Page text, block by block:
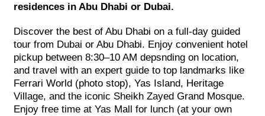
residences in Abu Dhabi or Dubai.
Discover the best of Abu Dhabi on a full-day guided
tour from Dubai or Abu Dhabi. Enjoy convenient hotel
pickup between 8:30–10 AM depsnding on location,
and travel with an expert guide to top landmarks like
Ferrari World (photo stop), Yas Island, Heritage
Village, and the iconic Sheikh Zayed Grand Mosque.
Enjoy free time at Yas Mall for lunch (at your own